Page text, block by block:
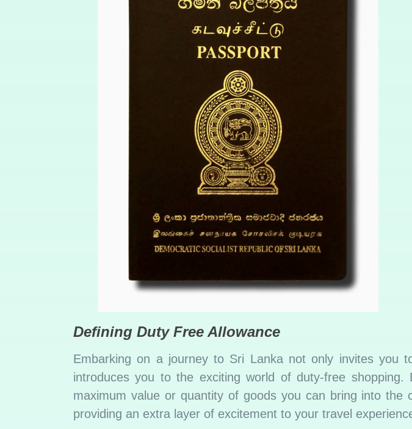
Defining Duty Free Allowance
Embarking on a journey to Sri Lanka not only invites you
introduces you to the exciting world of duty-free shopping.
maximum value or quantity of goods you can bring into the
providing an extra layer of excitement to your travel